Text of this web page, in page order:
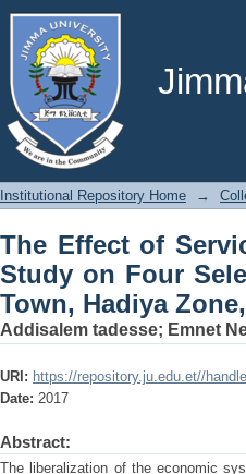
The Effect of
Insurance
Institutional Repository Home →
The Effect of
Study on Four
Town, Hadiya
Addisalem tadesse; Emnet
URI: https://repository.ju.edu.et//
Date: 2017
Abstract:
The liberalization of the economic